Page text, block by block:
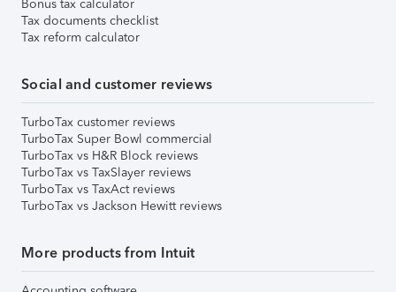
Bonus tax calculator
Tax documents checklist
Tax reform calculator
Social and customer reviews
TurboTax customer reviews
TurboTax Super Bowl commercial
TurboTax vs H&R Block reviews
TurboTax vs TaxSlayer reviews
TurboTax vs TaxAct reviews
TurboTax vs Jackson Hewitt reviews
More products from Intuit